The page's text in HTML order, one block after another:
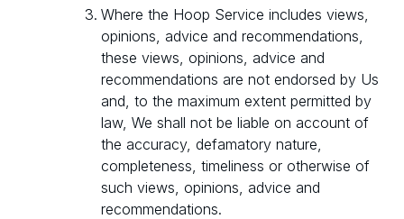
Where the Hoop Service includes views,
opinions, advice and recommendations,
these views, opinions, advice and
recommendations are not endorsed by Us
and, to the maximum extent permitted by
law, We shall not be liable on account of
the accuracy, defamatory nature,
completeness, timeliness or otherwise of
such views, opinions, advice and
recommendations.